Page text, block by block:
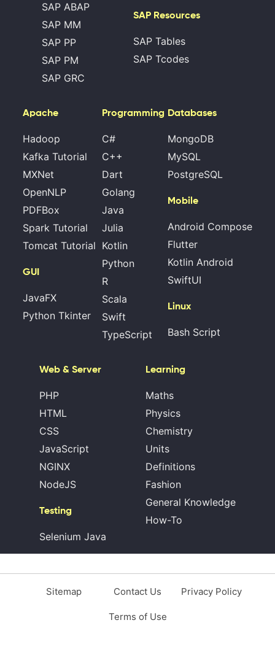
SAP ABAP
SAP MM
SAP PP
SAP PM
SAP GRC
SAP Resources
SAP Tables
SAP Tcodes
Apache
Hadoop
Kafka Tutorial
MXNet
OpenNLP
PDFBox
Spark Tutorial
Tomcat Tutorial
GUI
JavaFX
Python Tkinter
Programming
C#
C++
Dart
Golang
Java
Julia
Kotlin
Python
R
Scala
Swift
TypeScript
Databases
MongoDB
MySQL
PostgreSQL
Mobile
Android Compose
Flutter
Kotlin Android
SwiftUI
Linux
Bash Script
Web & Server
PHP
HTML
CSS
JavaScript
NGINX
NodeJS
Testing
Selenium Java
Learning
Maths
Physics
Chemistry
Units
Definitions
Fashion
General Knowledge
How-To
Sitemap Contact Us Privacy Policy
Terms of Use